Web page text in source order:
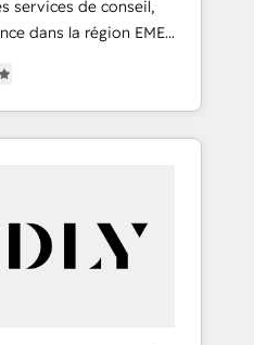
& maximize AEO with
hosting, &
services de conseil,
dans la région EMEA
plus de 115 experts en
Revops, CRM
agency and an